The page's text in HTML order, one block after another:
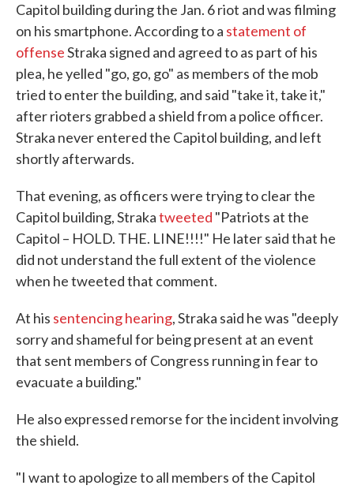
Capitol building during the Jan. 6 riot and was filming
on his smartphone. According to a statement of
offenseStraka signed and agreed to as part of his
plea, he yelled "go, go, go" as members of the mob
tried to enter the building, and said "take it, take it,"
after rioters grabbed a shield from a police officer.
Straka never entered the Capitol building, and left
shortly afterwards.
That evening, as officers were trying to clear the
Capitol building, Strakatweeted "Patriots at the
Capitol – HOLD. THE. LINE!!!!" He later said that he
did not understand the full extent of the violence
when he tweeted that comment.
At his sentencing hearing, Straka said he was "deeply
sorry and shameful for being present at an event
that sent members of Congress running in fear to
evacuate a building."
He also expressed remorse for the incident involving
the shield.
"I want to apologize to all members of the Capitol